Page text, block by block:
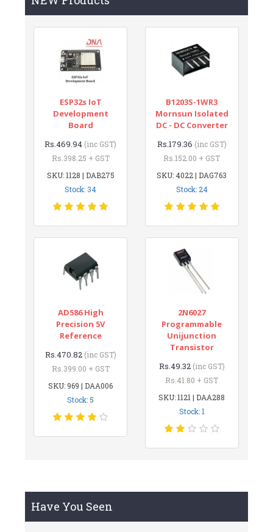
ESP32s IoT
Development
Board
Rs.469.94 (inc GST)
Rs.398.25 + GST
SKU: 1128 | DAB275
Stock: 34
B1203S-1WR3
Mornsun Isolated
DC - DC Converter
Rs.179.36 (inc GST)
Rs.152.00 + GST
SKU: 4022 | DAG763
Stock: 24
AD586 High
Precision 5V
Reference
Rs.470.82 (inc GST)
Rs.399.00 + GST
SKU: 969 | DAA006
Stock: 5
2N6027
Programmable
Unijunction
Transistor
Rs.49.32 (inc GST)
Rs.41.80 + GST
SKU: 1121 | DAA288
Stock: 1
Have You Seen